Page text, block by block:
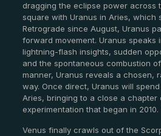
dragging the eclipse power across
square with Uranus in Aries, which
Retrograde since August, Uranus
forward movement. Uranus speaks
lightning-flash insights, sudden
and the spontaneous combustion
manner, Uranus reveals a chosen,
way. Once direct, Uranus will
Aries, bringing to a close a chapter
experimentation that began in 2010.
Venus finally crawls out of the